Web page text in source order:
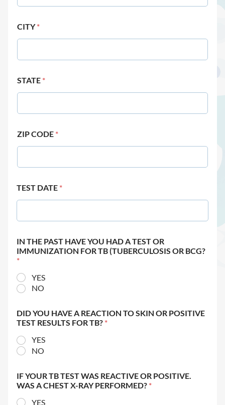
CITY*
STATE *
ZIP CODE *
TEST DATE *
IN THE PAST HAVE YOU HAD A TEST OR
IMMUNIZATION FOR TB (TUBERCULOSIS OR BCG?
*
YES
NO
DID YOU HAVE A REACTION TO SKIN OR POSITIVE
TEST RESULTS FOR TB? *
YES
NO
IF YOUR TB TEST WAS REACTIVE OR POSITIVE.
WAS A CHEST X-RAY PERFORMED? *
YES